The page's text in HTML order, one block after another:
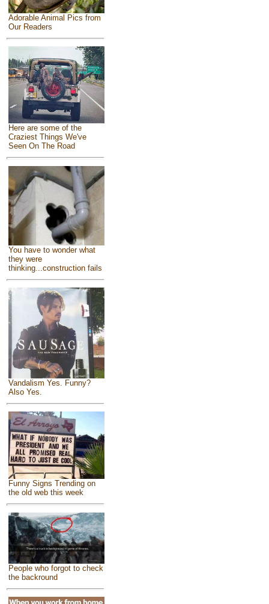
Adorable Animal Pics from
Our Readers
Here are some of the
Craziest Things We've
Seen On The Road
You have to wonder what
they were
thinking...construction fails
Vandalism Yes. Funny?
Also Yes.
Funny Signs Trending on
the old web this week
People who forgot to check
the backround